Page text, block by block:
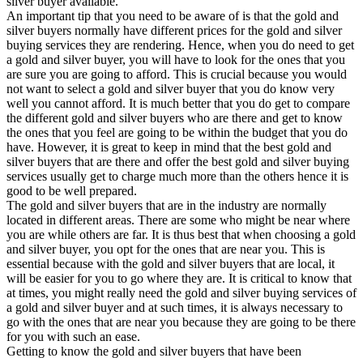
An important tip that you need to be aware of is that the gold and
silver buyers normally have different prices for the gold and silver
buying services they are rendering. Hence, when you do need to get
a gold and silver buyer, you will have to look for the ones that you
are sure you are going to afford. This is crucial because you would
not want to select a gold and silver buyer that you do know very
well you cannot afford. It is much better that you do get to compare
the different gold and silver buyers who are there and get to know
the ones that you feel are going to be within the budget that you do
have. However, it is great to keep in mind that the best gold and
silver buyers that are there and offer the best gold and silver buying
services usually get to charge much more than the others hence it is
good to be well prepared.
The gold and silver buyers that are in the industry are normally
located in different areas. There are some who might be near where
you are while others are far. It is thus best that when choosing a gold
and silver buyer, you opt for the ones that are near you. This is
essential because with the gold and silver buyers that are local, it
will be easier for you to go where they are. It is critical to know that
at times, you might really need the gold and silver buying services of
a gold and silver buyer and at such times, it is always necessary to
go with the ones that are near you because they are going to be there
for you with such an ease.
Getting to know the gold and silver buyers that have been